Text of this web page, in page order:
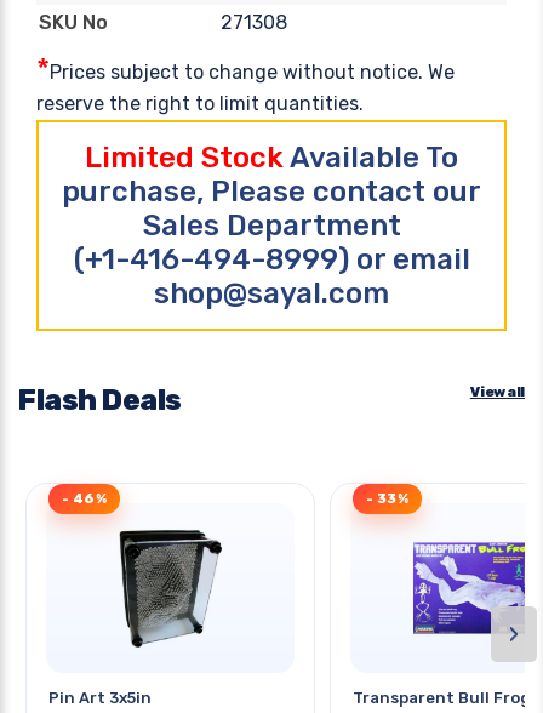
SKU No
271308
*Prices subject to change without notice. We
reserve the right to limit quantities.
Limited StockAvailable To
purchase, Please contact our
Sales Department
(+1-416-494-8999) or email
shop@sayal.com
Flash Deals View all
Pin Art 3x5in
- 46%
Transparent Bull Frog
- 33%
›